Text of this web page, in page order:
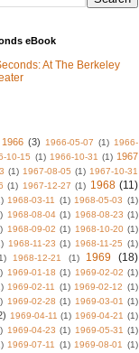
eBook
At The Berkeley
1966 (3) 1966-05-07 (1) 1966-
10-15 (1) 1966-10-31 (1) 1967
(1) 1967-08-05 (1) 1967-10-31
(1) 1967-12-27 (1) 1968 (11)
1968-03-11 (1) 1968-05-03 (1)
1968-08-04 (1) 1968-08-23 (1)
1968-09-02 (1) 1968-10-20 (1)
1968-11-23 (1) 1968-11-25 (1)
1968-12-21 (1) 1969 (18)
1969-01-18 (1) 1969-02-02 (1)
1969-02-11 (1) 1969-02-12 (1)
1969-02-28 (1) 1969-03-01 (1)
1969-04-11 (1) 1969-04-21 (1)
1969-04-23 (1) 1969-05-31 (1)
1969-07-11 (1) 1969-08-01
(1)